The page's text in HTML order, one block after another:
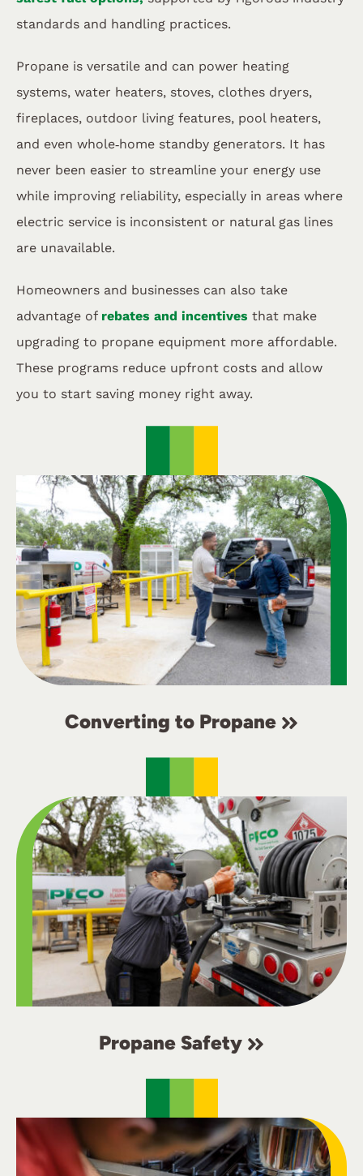
Converting to Propane
Propane Safety
standards and handling practices.
Propane is versatile and can power heating
systems, water heaters, stoves, clothes dryers,
fireplaces, outdoor living features, pool heaters,
and even whole‑home standby generators. It has
never been easier to streamline your energy use
while improving reliability, especially in areas where
electric service is inconsistent or natural gas lines
are unavailable.
Homeowners and businesses can also take
advantage of rebates and incentives that make
upgrading to propane equipment more affordable.
These programs reduce upfront costs and allow
you to start saving money right away.